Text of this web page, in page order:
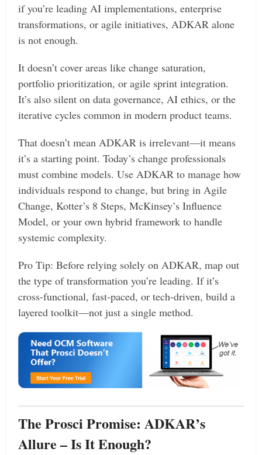
if you’re leading AI implementations, enterprise
transformations, or agile initiatives, ADKAR alone
is not enough.
It doesn’t cover areas like change saturation,
portfolio prioritization, or agile sprint integration.
It’s also silent on data governance, AI ethics, or the
iterative cycles common in modern product teams.
That doesn’t mean ADKAR is irrelevant—it means
it’s a starting point. Today’s change professionals
must combine models. Use ADKAR to manage how
individuals respond to change, but bring in Agile
Change, Kotter’s 8 Steps, McKinsey’s Influence
Model, or your own hybrid framework to handle
systemic complexity.
Pro Tip: Before relying solely on ADKAR, map out
the type of transformation you’re leading. If it’s
cross-functional, fast-paced, or tech-driven, build a
layered toolkit—not just a single method.
The Prosci Promise: ADKAR’s
Allure – Is It Enough?